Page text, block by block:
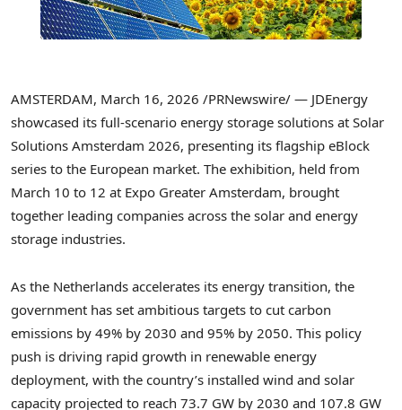
AMSTERDAM, March 16, 2026 /PRNewswire/ — JDEnergy
showcased its full-scenario energy storage solutions at Solar
Solutions Amsterdam 2026, presenting its flagship eBlock
series to the European market. The exhibition, held from
March 10 to 12 at Expo Greater Amsterdam, brought
together leading companies across the solar and energy
storage industries.
As the Netherlands accelerates its energy transition, the
government has set ambitious targets to cut carbon
emissions by 49% by 2030 and 95% by 2050. This policy
push is driving rapid growth in renewable energy
deployment, with the country’s installed wind and solar
capacity projected to reach 73.7 GW by 2030 and 107.8 GW